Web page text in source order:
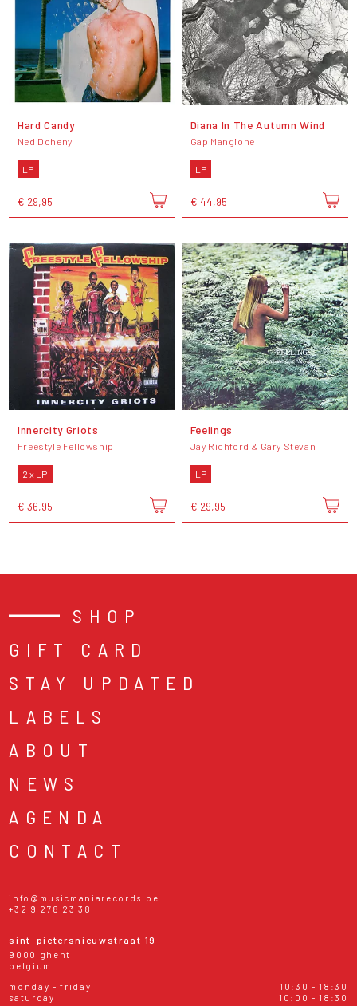
Hard Candy
Ned Doheny
LP
€ 29,95
Diana In The Autumn Wind
Gap Mangione
LP
€ 44,95
Innercity Griots
Freestyle Fellowship
2 x LP
€ 36,95
Feelings
Jay Richford & Gary Stevan
LP
€ 29,95
SHOP
GIFT CARD
STAY UPDATED
LABELS
ABOUT
NEWS
AGENDA
CONTACT
info@musicmaniarecords.be
+32 9 278 23 38
sint-pietersnieuwstraat 19
9000 ghent
belgium
monday - friday
10:30 - 18:30
saturday
10:00 - 18:30